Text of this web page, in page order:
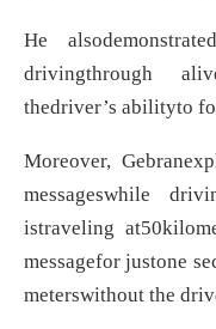
He
drivingthrough
thedriver’s abilityto
Moreover,
messageswhile
istraveling
messagefor justone
meterswithout the